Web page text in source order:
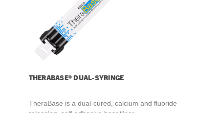
THERABASE® DUAL-SYRINGE
TheraBase is a dual-cured, calcium and fluoride